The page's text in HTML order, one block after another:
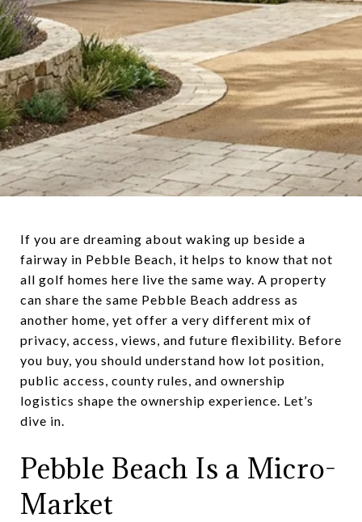
If you are dreaming about waking up beside a
fairway in Pebble Beach, it helps to know that not
all golf homes here live the same way. A property
can share the same Pebble Beach address as
another home, yet offer a very different mix of
privacy, access, views, and future flexibility. Before
you buy, you should understand how lot position,
public access, county rules, and ownership
logistics shape the ownership experience. Let’s
dive in.
Pebble Beach Is a Micro-
Market